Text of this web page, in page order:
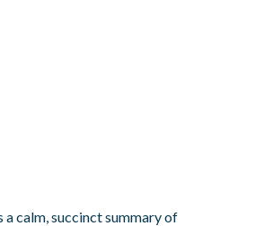
calm, succinct summary of